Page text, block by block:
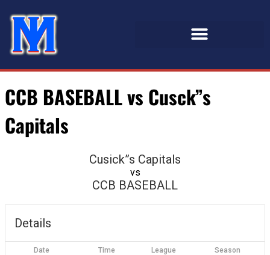
CCB BASEBALL vs Cusck”s
Capitals
Cusick”s Capitals
vs
CCB BASEBALL
Details
Date Time League Season